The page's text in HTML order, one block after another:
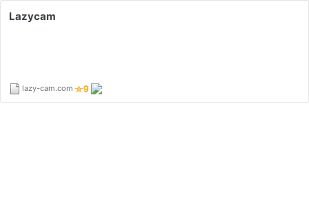
Lazycam
lazy-cam.com